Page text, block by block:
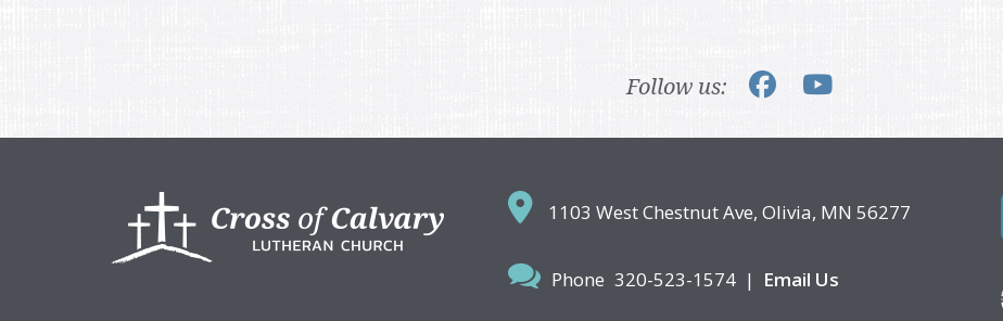
Follow us:
1103 West Chestnut Ave, Olivia, MN 56277
Phone 320-523-1574 | Email Us